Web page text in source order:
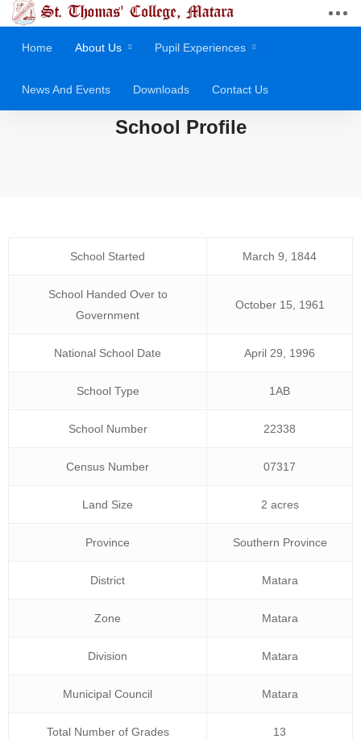
Home About Us Pupil Experiences
News And Events Downloads Contact Us
School Profile
School Started March 9, 1844
School Handed Over to
Government
October 15, 1961
National School Date April 29, 1996
School Type 1AB
School Number 22338
Census Number 07317
Land Size 2 acres
Province Southern Province
District Matara
Zone Matara
Division Matara
Municipal Council Matara
Total Number of Grades 13